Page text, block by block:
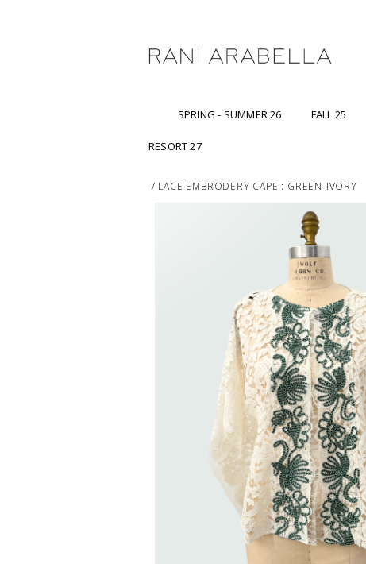
SPRING - SUMMER 26 FALL 25
RESORT 27
/ LACE EMBRODERY CAPE : GREEN-IVORY